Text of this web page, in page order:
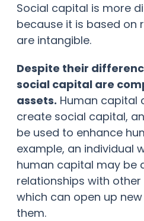
Social capital is more
because it is based on
are intangible.
Despite their
social capital are
assets. Human capital
create social capital,
be used to enhance
example, an individual
human capital may be
relationships with
which can open up
them.